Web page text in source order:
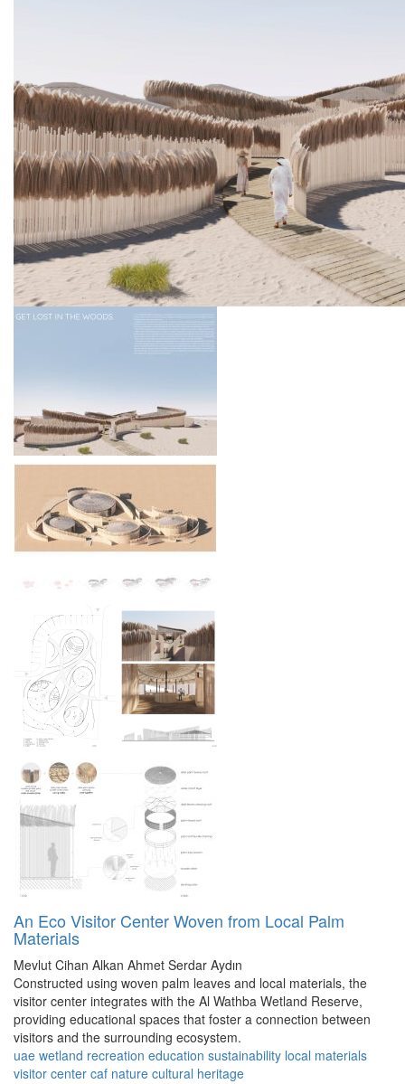
An Eco Visitor Center Woven from Local Palm
Materials
Mevlut Cihan Alkan Ahmet Serdar Aydın
Constructed using woven palm leaves and local materials, the
visitor center integrates with the Al Wathba Wetland Reserve,
providing educational spaces that foster a connection between
visitors and the surrounding ecosystem.
uae wetland recreation education sustainability local materials
visitor center caf nature cultural heritage